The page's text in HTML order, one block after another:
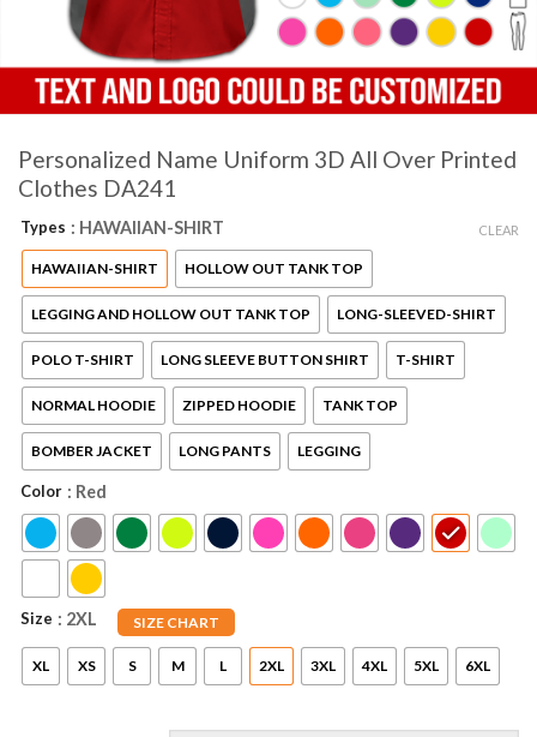
Personalized Name Uniform 3D All Over Printed
Clothes DA241
Types : HAWAIIAN-SHIRT
HAWAIIAN-SHIRT HOLLOW OUT TANK TOP
LEGGING AND HOLLOW OUT TANK TOP LONG-SLEEVED-SHIRT
POLO T-SHIRT LONG SLEEVE BUTTON SHIRT T-SHIRT
NORMAL HOODIE ZIPPED HOODIE TANK TOP
BOMBER JACKET LONG PANTS LEGGING
Color : Red
Size SIZE CHART
: 2XL
XL XS S M L 2XL 3XL 4XL 5XL 6XL
CLEAR